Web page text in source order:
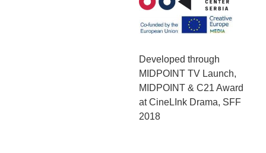
Developed through
MIDPOINT TV Launch,
MIDPOINT & C21 Award
at CineLInk Drama, SFF
2018